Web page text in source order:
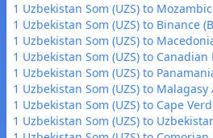
1 Uzbekistan Som (UZS) to
1 Uzbekistan Som (UZS) to Binance
1 Uzbekistan Som (UZS) to
1 Uzbekistan Som (UZS) to Canadian
1 Uzbekistan Som (UZS) to
1 Uzbekistan Som (UZS) to Malagasy
1 Uzbekistan Som (UZS) to Cape
1 Uzbekistan Som (UZS) to